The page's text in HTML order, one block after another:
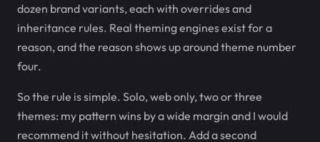
dozen brand variants, each with overrides and
inheritance rules. Real theming engines exist for a
reason, and the reason shows up around theme number
four.
So the rule is simple. Solo, web only, two or three
themes: my pattern wins by a wide margin and I would
recommend it without hesitation. Add a second